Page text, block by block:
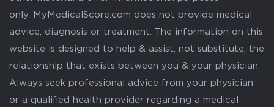
only. MyMedicalScore.com does not provide medical
advice, diagnosis or treatment. The information on this
website is designed to help & assist, not substitute, the
relationship that exists between you & your physician.
Always seek professional advice from your physician
or a qualified health provider regarding a medical